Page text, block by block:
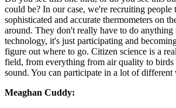
could be? In our case, we're recruiting people
sophisticated and accurate thermometers on
around. They don't really have to do anything
technology, it's just participating and
figure out where to go. Citizen science is a
field, from everything from air quality to birds
sound. You can participate in a lot of different
Meaghan Cuddy: